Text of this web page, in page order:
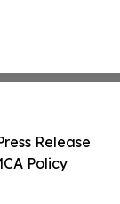
Release
Policy